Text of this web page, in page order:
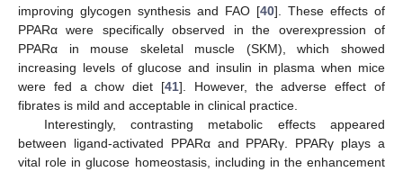
improving glycogen synthesis and FAO [40]. These effects of
PPARα were specifically observed in the overexpression of
PPARα in mouse skeletal muscle (SKM), which showed
increasing levels of glucose and insulin in plasma when mice
were fed a chow diet [41]. However, the adverse effect of
fibrates is mild and acceptable in clinical practice.
Interestingly, contrasting metabolic effects appeared
between ligand-activated PPARα and PPARγ. PPARγ plays a
vital role in glucose homeostasis, including in the enhancement